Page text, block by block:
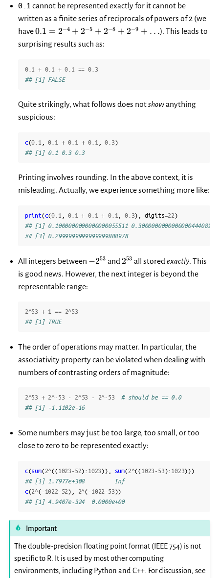
0.1 cannot be represented exactly for it cannot be
written as a finite series of reciprocals of powers of 2 (we
have0.1=2^{-4}+2^{-5}+2^{-8}+2^{-9}+\dots
0.1 = 2−4 + 2−5 + 2−8 + 2−9 + …). This leads to
surprising results such as:
0.1 + 0.1 + 0.1 == 0.3
## [1] FALSE
Quite strikingly, what follows does notshowanything
suspicious:
c(0.1 0.1 + 0.1 + 0.1 0.3)
## [1] 0.1 0.3 0.3
Printing involves rounding. In the above context, it is
misleading. Actually, we experience something more like:
print(c(0.1 0.1 + 0.1 + 0.1 0.3), digits=22)
## [1] 0.1000000000000000055511 0.3000000000000000444089
## [3] 0.2999999999999999888978
All integers between -2^{53}
−253 and 2^{53}
253 all stored exactly. This
is good news. However, the next integer is beyond the
representable range:
2^53 + 1 == 2^53
## [1] TRUE
The order of operations may matter. In particular, the
associativity property can be violated when dealing with
numbers of contrasting orders of magnitude:
2^53 + 2^-53 - 2^53 - 2^-53
# should be == 0.0
## [1] -1.1102e-16
Some numbers may just be too large, too small, or too
close to zero to be represented exactly:
c(sum(2^((1023-52) : 1023)), sum(2^((1023-53): 1023)))
## [1] 1.7977e+308         Inf
c(2^( -1022-52), 2^( -1022-53))
## [1] 4.9407e-324  0.0000e+00
Important
The double-precision floating point format (IEEE 754) is not
specific to R. It is used by most other computing
environments, including Python and C++. For discussion, see